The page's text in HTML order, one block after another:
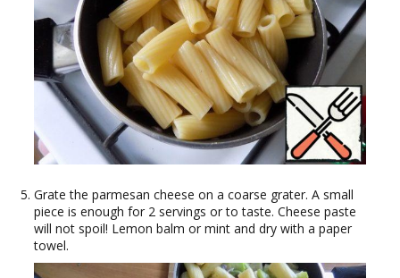
Grate the parmesan cheese on a coarse grater. A small
piece is enough for 2 servings or to taste. Cheese paste
will not spoil! Lemon balm or mint and dry with a paper
towel.